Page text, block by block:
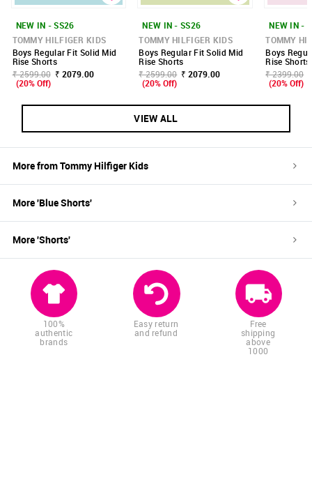
NEW IN - SS26
TOMMY HILFIGER KIDS
Boys Regular Fit Solid Mid
Rise Shorts
₹ 2599.00 ₹ 2079.00
(20% Off)
NEW IN - SS26
TOMMY HILFIGER KIDS
Boys Regular Fit Solid Mid
Rise Shorts
₹ 2599.00 ₹ 2079.00
(20% Off)
NEW IN -
TOMMY
Boys
Rise Shorts
₹ 2399.00
(20% Off)
VIEW ALL
More fromTommy Hilfiger Kids
More 'BlueShorts'
More 'Shorts'
100%
authentic
brands
Easy return
and refund
Free
shipping
above
1000